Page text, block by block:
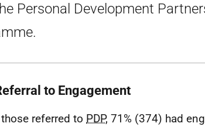
Personal Development
to Engagement
referred to PDP, 71% (374) had